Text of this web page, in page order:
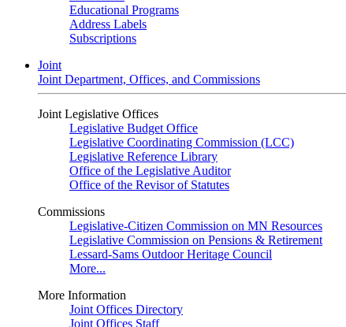
Educational Programs
Address Labels
Subscriptions
Joint
Joint Department, Offices, and Commissions
Joint Legislative Offices
Legislative Budget Office
Legislative Coordinating Commission (LCC)
Legislative Reference Library
Office of the Legislative Auditor
Office of the Revisor of Statutes
Commissions
Legislative-Citizen Commission on MN Resources
Legislative Commission on Pensions & Retirement
Lessard-Sams Outdoor Heritage Council
More...
More Information
Joint Offices Directory
Joint Offices Staff